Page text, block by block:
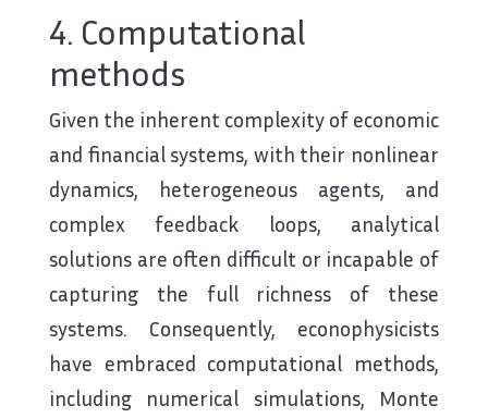
4. Computational
methods
Given the inherent complexity of economic
and financial systems, with their nonlinear
dynamics, heterogeneous agents, and
complex feedback loops, analytical
solutions are often difficult or incapable of
capturing the full richness of these
systems. Consequently, econophysicists
have embraced computational methods,
including numerical simulations, Monte